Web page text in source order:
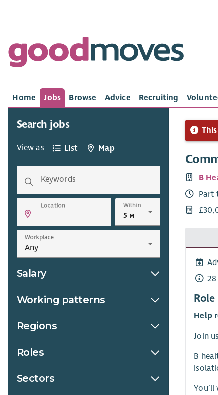
Home Jobs Browse Advice Recruiting
Search jobs
View as List Map
Keywords
Location Within
Workplace
Salary
Working patterns
Regions
Roles
Sectors
B
Part
Role
Help
Join
B